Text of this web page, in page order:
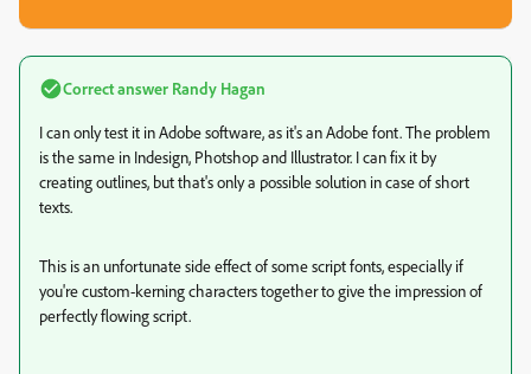
Correct answer Randy Hagan
I can only test it in Adobe software, as it's an Adobe font. The problem
is the same in Indesign, Photshop and Illustrator. I can fix it by
creating outlines, but that's only a possible solution in case of short
texts.
This is an unfortunate side effect of some script fonts, especially if
you're custom-kerning characters together to give the impression of
perfectly flowing script.